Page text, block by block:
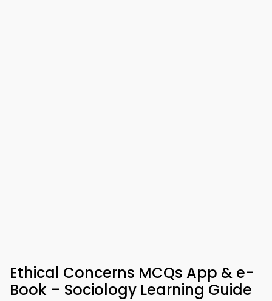
Ethical Concerns MCQs App & e-
Book – Sociology Learning Guide